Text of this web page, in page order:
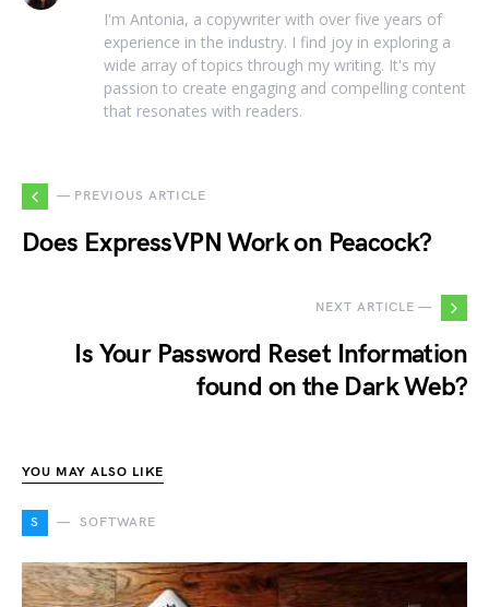
I'm Antonia, a copywriter with over five years of
experience in the industry. I find joy in exploring a
wide array of topics through my writing. It's my
passion to create engaging and compelling content
that resonates with readers.
— PREVIOUS ARTICLE
Does ExpressVPN Work on Peacock?
NEXT ARTICLE —
Is Your Password Reset Information
found on the Dark Web?
YOU MAY ALSO LIKE
S SOFTWARE